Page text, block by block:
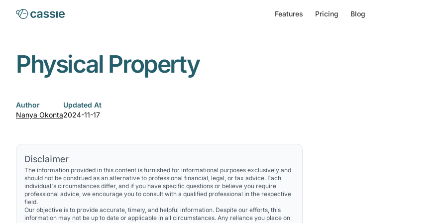
Features Pricing Blog
Physical Property
Author
Nanya Okonta
Updated At
2024-11-17
Disclaimer
The information provided in this content is furnished for informational purposes exclusively and
should not be construed as an alternative to professional financial, legal, or tax advice. Each
individual's circumstances differ, and if you have specific questions or believe you require
professional advice, we encourage you to consult with a qualified professional in the respective
field.
Our objective is to provide accurate, timely, and helpful information. Despite our efforts, this
information may not be up to date or applicable in all circumstances. Any reliance you place on